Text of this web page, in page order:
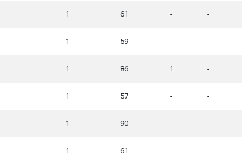
1 61 - -
1 59 - -
1 86 1 -
1 57 - -
1 90 - -
1 61 - -